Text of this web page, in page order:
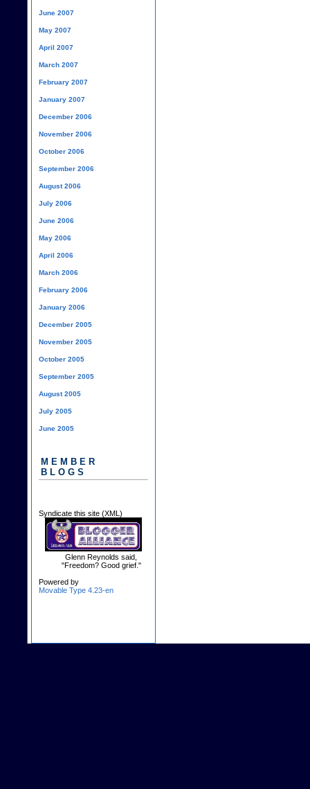
June 2007
May 2007
April 2007
March 2007
February 2007
January 2007
December 2006
November 2006
October 2006
September 2006
August 2006
July 2006
June 2006
May 2006
April 2006
March 2006
February 2006
January 2006
December 2005
November 2005
October 2005
September 2005
August 2005
July 2005
June 2005
MEMBER
BLOGS
Syndicate this site (XML)
Glenn Reynolds said,
"Freedom? Good grief."
Powered by
Movable Type 4.23-en